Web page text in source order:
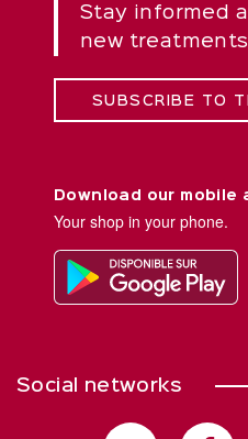
Stay informed
new
SUBSCRIBE TO
Download our mobile
Your shop in your phone.
Social networks